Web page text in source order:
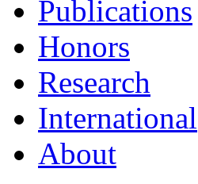
Publications
Honors
Research
International
About